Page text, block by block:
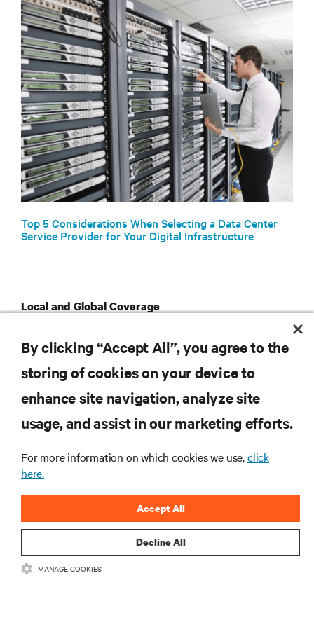
Top 5 Considerations When Selecting a Data Center
Service Provider for Your Digital Infrastructure
Local and Global Coverage
Healthcare Pharmaceutical Facility Optimizes System
Availability with Vertiv Thermal Services
By clicking “Accept All”, you agree to the
storing of cookies on your device to
enhance site navigation, analyze site
usage, and assist in our marketing efforts.
For more information on which cookies we use,click
here.
Decline All
Accept All
MANAGE COOKIES